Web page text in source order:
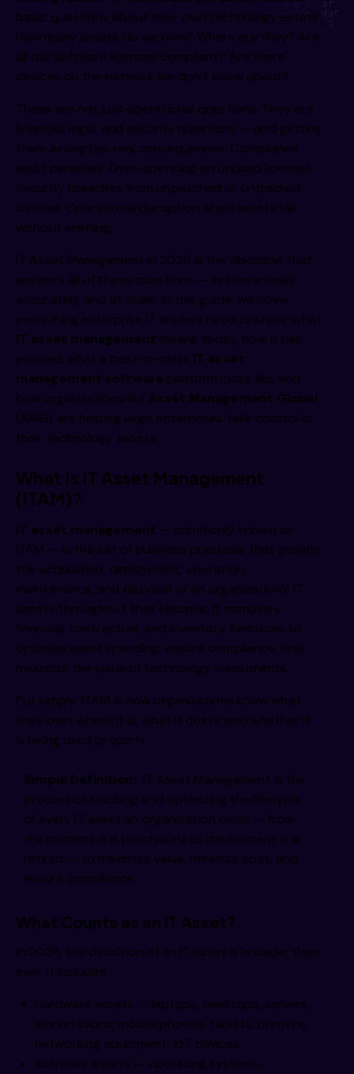
e u      a     s    ae   ie   i   ni s yt  o d s  ar
m     e      omi    mn    gt    vh    l  ii   ,np on  dat
i         g,    rii    hi    s     a     ig  ci   gr l g  en
I r  b    ea f    dgsl   end    d     ne   uty   ne   h
o i    rcg      nmipg    r    ss      o  y,     d p
h        r    gtg J h  ,mao    wga     be    r n   h y
a      R  e n     pe d     a/e  rc eg,     t1     isn
oi         e  i      i        /s     n r     gtg
e  .      ti c      ii p     u  ge r  ai i      v1
os   g        s   e        i         elm we     m,
e                i         d  ci       ul  e,
v a          o  o   .     I   e  gM
e    l         ,i               e   s         an   s
basic questions about their own technology estate:
How many assets do we own? Where are they? Are
all our software licenses compliant? Are there
devices on the network we don’t know about?
These are not just operational questions. They are
financial, legal, and security questions — and getting
them wrong has real consequences. Compliance
audit penalties. Over-spending on unused licenses.
Security breaches from unpatched or untracked
devices. Operational disruption when assets fail
without warning.
IT Asset Management in 2026 is the discipline that
answers all of these questions — systematically,
accurately, and at scale. In this guide, we cover
everything enterprise IT leaders need to know: what
IT asset management means today, how it has
evolved, what a best-in-class IT asset
management software platform looks like, and
how organizations like Asset Management Global
(AMG) are helping large enterprises take control of
their technology assets.
What Is IT Asset Management
(ITAM)?
IT asset management — commonly known as
ITAM — is the set of business practices that govern
the acquisition, deployment, operation,
maintenance, and disposal of an organization’s IT
assets throughout their lifecycle. It combines
financial, contractual, and inventory functions to
optimize asset spending, ensure compliance, and
maximize the value of technology investments.
Put simply: ITAM is how organizations know what
they own, where it is, what it costs, and whether it
is being used properly.
Simple Definition: IT Asset Management is the
process of tracking and optimizing the lifecycle
of every IT asset an organization owns — from
the moment it is purchased to the moment it is
retired — to maximize value, minimize cost, and
ensure compliance.
What Counts as an IT Asset?
In 2026, the definition of an IT asset is broader than
ever. It includes:
Hardware assets — laptops, desktops, servers,
workstations, mobile phones, tablets, printers,
networking equipment, IoT devices
Software assets — operating systems,